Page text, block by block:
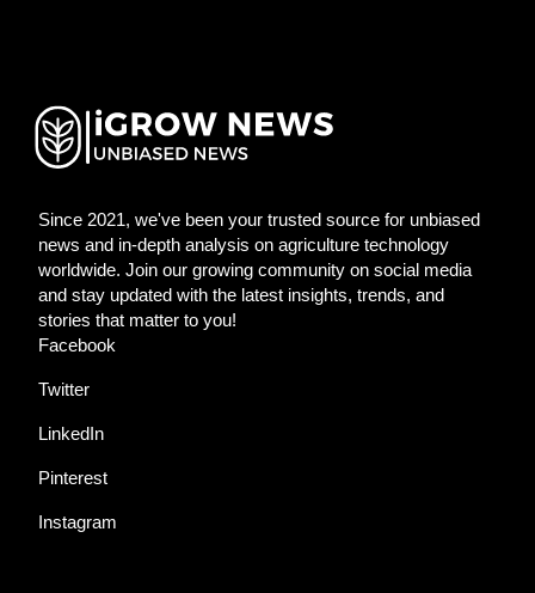
Since 2021, we've been your trusted source for unbiased
news and in-depth analysis on agriculture technology
worldwide. Join our growing community on social media
and stay updated with the latest insights, trends, and
stories that matter to you!
Facebook
Twitter
LinkedIn
Pinterest
Instagram